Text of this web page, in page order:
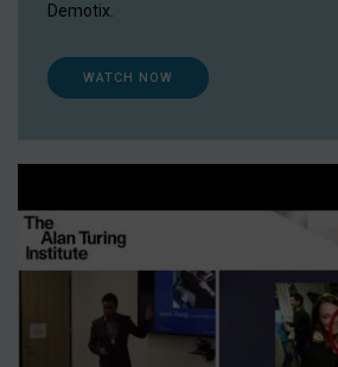
Demotix.
WATCH NOW